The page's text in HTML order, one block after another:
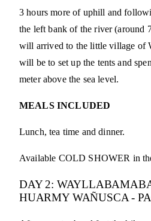
3 hours more of uphill and
the left bank of the river (around
will arrived to the little village of
will be to set up the tents and
meter above the sea level.
MEALS INCLUDED
Lunch, tea time and dinner.
Available COLD SHOWER in
DAY 2:
HUARMY WAÑUSCA -